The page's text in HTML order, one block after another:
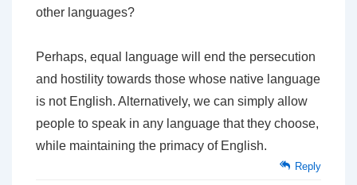
other languages?
Perhaps, equal language will end the persecution
and hostility towards those whose native language
is not English. Alternatively, we can simply allow
people to speak in any language that they choose,
while maintaining the primacy of English.
Reply